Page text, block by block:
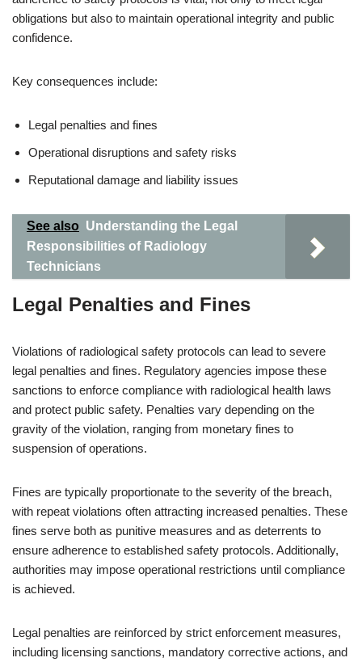
obligations but also to maintain operational integrity and public
confidence.
Key consequences include:
Legal penalties and fines
Operational disruptions and safety risks
Reputational damage and liability issues
See also Understanding the Legal
Responsibilities of Radiology
Technicians
Legal Penalties and Fines
Violations of radiological safety protocols can lead to severe
legal penalties and fines. Regulatory agencies impose these
sanctions to enforce compliance with radiological health laws
and protect public safety. Penalties vary depending on the
gravity of the violation, ranging from monetary fines to
suspension of operations.
Fines are typically proportionate to the severity of the breach,
with repeat violations often attracting increased penalties. These
fines serve both as punitive measures and as deterrents to
ensure adherence to established safety protocols. Additionally,
authorities may impose operational restrictions until compliance
is achieved.
Legal penalties are reinforced by strict enforcement measures,
including licensing sanctions, mandatory corrective actions, and